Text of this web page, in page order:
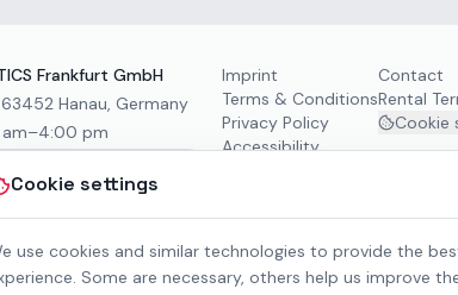
Cookie settings
use cookies and similar technologies to provide the
Some are necessary, others help us improve
Frankfurt GmbH
Hanau, Germany
am–4:00 pm
Imprint
Terms & Conditions
Privacy Policy
Accessibility
Contact
Rental
Cookie